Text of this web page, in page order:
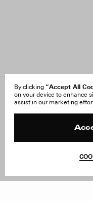
By clicking “Accept All
on your device to enhance
assist in our marketing
About Us
Facebook